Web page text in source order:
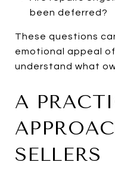
been deferred?
These questions
emotional appeal
understand what
A
SELLERS